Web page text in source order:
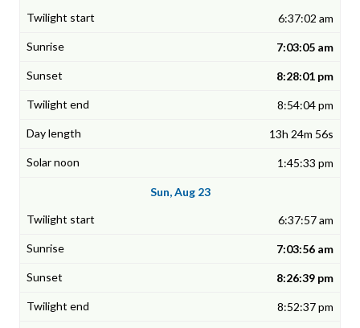
6:37:02 am
7:03:05 am
8:28:01 pm
8:54:04 pm
13h 24m 56s
1:45:33 pm
Sun, Aug 23
6:37:57 am
7:03:56 am
8:26:39 pm
8:52:37 pm